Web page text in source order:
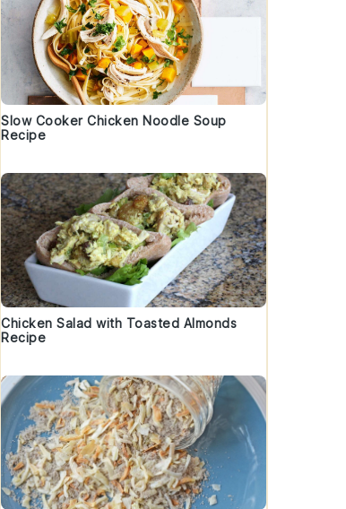
Slow Cooker Chicken Noodle Soup
Recipe
Chicken Salad with Toasted Almonds
Recipe